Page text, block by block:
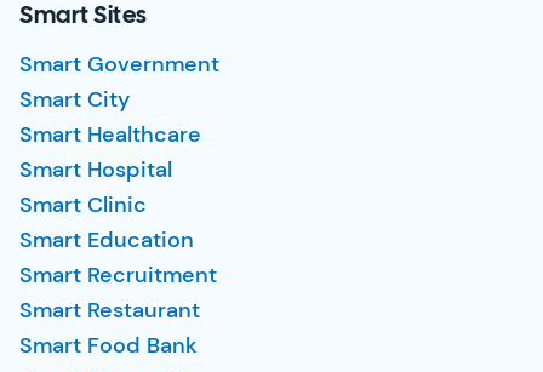
Smart Sites
Smart Government
Smart City
Smart Healthcare
Smart Hospital
Smart Clinic
Smart Education
Smart Recruitment
Smart Restaurant
Smart Food Bank